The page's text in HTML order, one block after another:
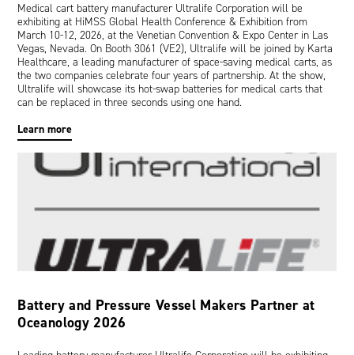
Medical cart battery manufacturer Ultralife Corporation will be
exhibiting at HiMSS Global Health Conference & Exhibition from
March 10-12, 2026, at the Venetian Convention & Expo Center in Las
Vegas, Nevada. On Booth 3061 (VE2), Ultralife will be joined by Karta
Healthcare, a leading manufacturer of space-saving medical carts, as
the two companies celebrate four years of partnership. At the show,
Ultralife will showcase its hot-swap batteries for medical carts that
can be replaced in three seconds using one hand.
Learn more
Battery and Pressure Vessel Makers Partner at
Oceanology 2026